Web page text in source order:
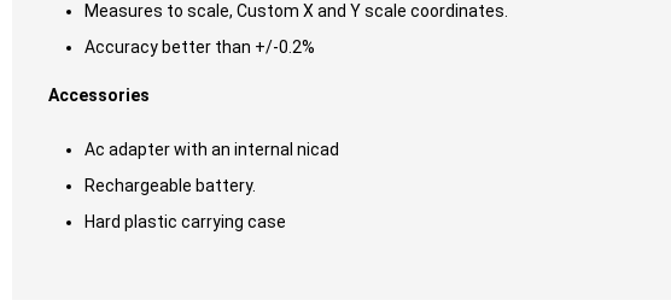
Measures to scale, Custom X and Y scale coordinates.
Accuracy better than +/-0.2%
Accessories
Ac adapter with an internal nicad
Rechargeable battery.
Hard plastic carrying case